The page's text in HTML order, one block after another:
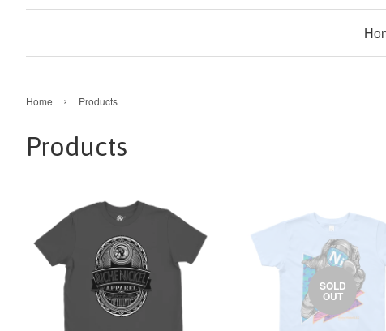
Home › Products
Products
SOLD
OUT